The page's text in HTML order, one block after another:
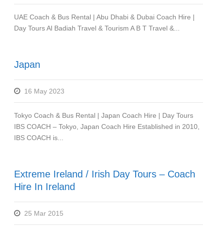
UAE Coach & Bus Rental | Abu Dhabi & Dubai Coach Hire |
Day Tours Al Badiah Travel & Tourism A B T Travel &...
Japan
16 May 2023
Tokyo Coach & Bus Rental | Japan Coach Hire | Day Tours
IBS COACH – Tokyo, Japan Coach Hire Established in 2010,
IBS COACH is...
Extreme Ireland / Irish Day Tours – Coach
Hire In Ireland
25 Mar 2015